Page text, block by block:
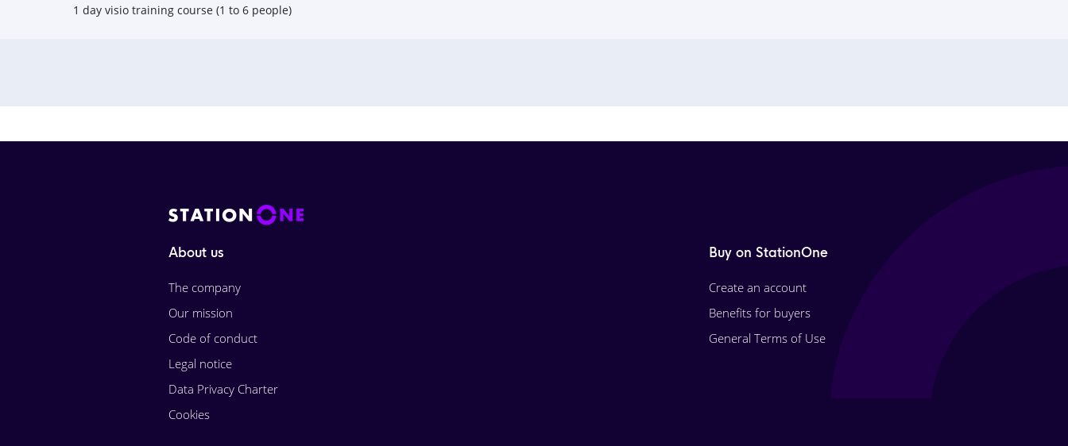
1 day visio training course (1 to 6 people)
About us
The company
Our mission
Code of conduct
Legal notice
Data Privacy Charter
Cookies
Buy on StationOne
Create an account
Benefits for buyers
General Terms of Use